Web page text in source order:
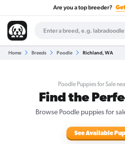
Are you a top breeder?
Home Breeds Poodle Richland, WA
Poodle Puppies for Sale
Find the
Browse Poodle puppies for
See Available